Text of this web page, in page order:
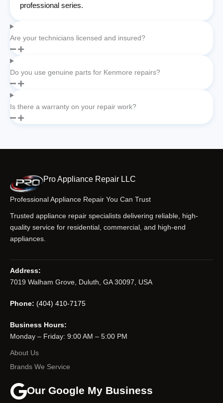
professional series.
Are your technicians licensed and insured?
Do you use genuine parts for Kenmore repairs?
Is there a warranty on your repair work?
Pro Appliance Repair LLC
Professional Appliance Repair You Can Trust
Trusted appliance repair specialists delivering reliable, high-
quality service for residential, commercial, and high-end
appliances.
Address:
7019 Walham Grove, Duluth, GA 30097, USA
Phone: (404) 410-7175
Business Hours:
Monday – Friday: 9:00 AM – 5:00 PM
About Us
Brands We Service
Our Google My Business